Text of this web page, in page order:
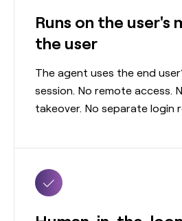
Runs on the user's
the user
The agent uses the end
session. No remote access.
takeover. No separate login